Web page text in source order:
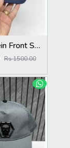
Philipp Plein Front Skull Logo Premium Unisex Cap With Safety Box
Rs 1500.00